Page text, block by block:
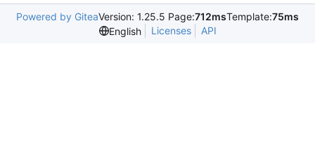
Powered by GiteaVersion: 1.25.5 Page:712msTemplate:75ms
English
Licenses API